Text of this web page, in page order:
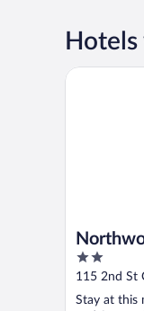
2
out
115 2nd St
Stay at this
Northwoods